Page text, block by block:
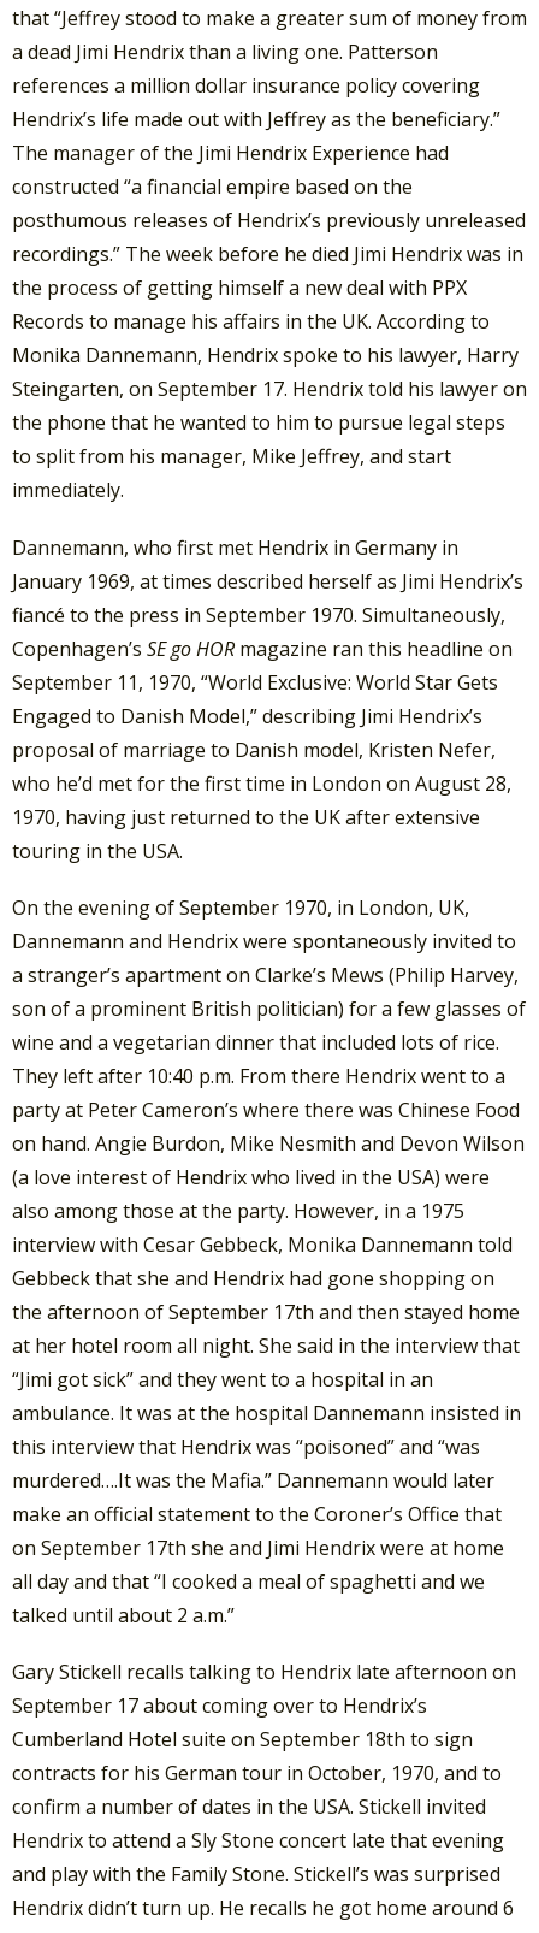
that “Jeffrey stood to make a greater sum of money from
a dead Jimi Hendrix than a living one. Patterson
references a million dollar insurance policy covering
Hendrix’s life made out with Jeffrey as the beneficiary.”
The manager of the Jimi Hendrix Experience had
constructed “a financial empire based on the
posthumous releases of Hendrix’s previously unreleased
recordings.” The week before he died Jimi Hendrix was in
the process of getting himself a new deal with PPX
Records to manage his affairs in the UK. According to
Monika Dannemann, Hendrix spoke to his lawyer, Harry
Steingarten, on September 17. Hendrix told his lawyer on
the phone that he wanted to him to pursue legal steps
to split from his manager, Mike Jeffrey, and start
immediately.
Dannemann, who first met Hendrix in Germany in
January 1969, at times described herself as Jimi Hendrix’s
fiancé to the press in September 1970. Simultaneously,
Copenhagen’s SE go HOR magazine ran this headline on
September 11, 1970, “World Exclusive: World Star Gets
Engaged to Danish Model,” describing Jimi Hendrix’s
proposal of marriage to Danish model, Kristen Nefer,
who he’d met for the first time in London on August 28,
1970, having just returned to the UK after extensive
touring in the USA.
On the evening of September 1970, in London, UK,
Dannemann and Hendrix were spontaneously invited to
a stranger’s apartment on Clarke’s Mews (Philip Harvey,
son of a prominent British politician) for a few glasses of
wine and a vegetarian dinner that included lots of rice.
They left after 10:40 p.m. From there Hendrix went to a
party at Peter Cameron’s where there was Chinese Food
on hand. Angie Burdon, Mike Nesmith and Devon Wilson
(a love interest of Hendrix who lived in the USA) were
also among those at the party. However, in a 1975
interview with Cesar Gebbeck, Monika Dannemann told
Gebbeck that she and Hendrix had gone shopping on
the afternoon of September 17th and then stayed home
at her hotel room all night. She said in the interview that
“Jimi got sick” and they went to a hospital in an
ambulance. It was at the hospital Dannemann insisted in
this interview that Hendrix was “poisoned” and “was
murdered….It was the Mafia.” Dannemann would later
make an official statement to the Coroner’s Office that
on September 17th she and Jimi Hendrix were at home
all day and that “I cooked a meal of spaghetti and we
talked until about 2 a.m.”
Gary Stickell recalls talking to Hendrix late afternoon on
September 17 about coming over to Hendrix’s
Cumberland Hotel suite on September 18th to sign
contracts for his German tour in October, 1970, and to
confirm a number of dates in the USA. Stickell invited
Hendrix to attend a Sly Stone concert late that evening
and play with the Family Stone. Stickell’s was surprised
Hendrix didn’t turn up. He recalls he got home around 6